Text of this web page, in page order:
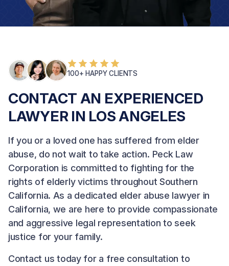
100+ HAPPY CLIENTS
CONTACT AN EXPERIENCED
LAWYER IN LOS ANGELES
If you or a loved one has suffered from elder
abuse, do not wait to take action. Peck Law
Corporation is committed to fighting for the
rights of elderly victims throughout Southern
California. As a dedicated elder abuse lawyer in
California, we are here to provide compassionate
and aggressive legal representation to seek
justice for your family.
Contact us today for a free consultation to